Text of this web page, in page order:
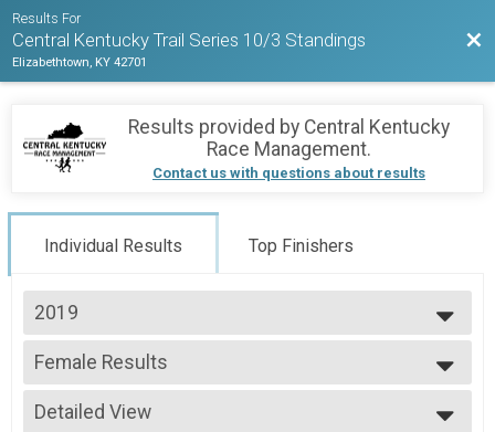
Results For
Central Kentucky Trail Series 10/3 Standings
Elizabethtown, KY 42701
Results provided by Central Kentucky
Race Management.
Contact us with questions about results
Individual Results Top Finishers
2019
2019
Female Results
Scoring
--- Select Results ---
Male Results
Detailed View